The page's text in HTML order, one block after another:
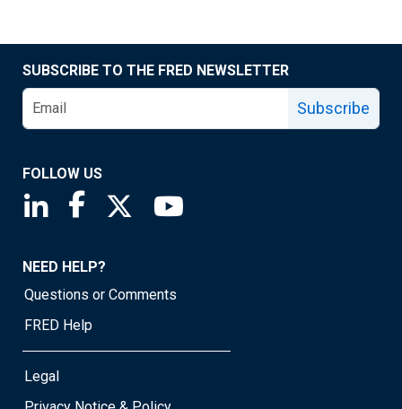
SUBSCRIBE TO THE FRED NEWSLETTER
Subscribe
FOLLOW US
Saint Louis Fed linkedin page
Saint Louis Fed facebook page
Saint Louis Fed X page
NEED HELP?
Questions or Comments
FRED Help
Legal